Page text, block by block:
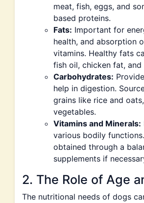
meat, fish, eggs, and
based proteins.
Fats: Important for
health, and absorption
vitamins. Healthy fats
fish oil, chicken fat, and
Carbohydrates:
help in digestion.
grains like rice and
vegetables.
Vitamins and Minerals:
various bodily
obtained through a
supplements if
2. The Role of Age
The nutritional needs of dogs